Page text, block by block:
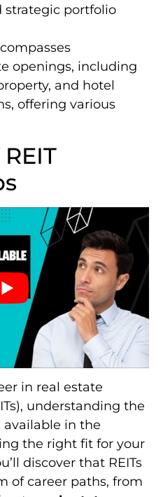
strategic portfolio
openings, including
and hotel
offering various
in real estate
understanding the
available in the
the right fit for your
discover that REITs
of career paths, from